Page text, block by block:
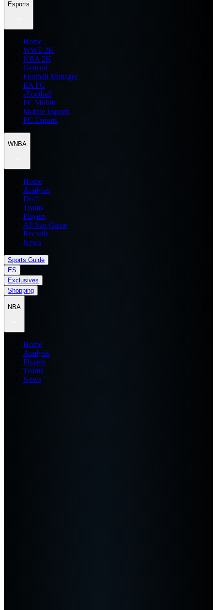
Esports
Home
WWE 2K
NBA 2K
General
Football Manager
EA FC
eFootball
FC Mobile
Mobile Esports
PC Esports
WNBA
Home
Analysis
Draft
Teams
Players
All Star Game
Records
News
Sports Guide
ES
Exclusives
Shopping
NBA
Home
Analysis
Players
Teams
News